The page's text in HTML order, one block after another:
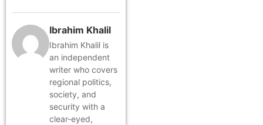
Ibrahim Khalil
Ibrahim Khalil is
an independent
writer who covers
regional politics,
society, and
security with a
clear-eyed,